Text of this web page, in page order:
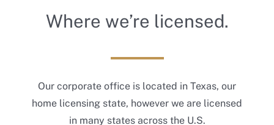
Where we’re licensed.
Our corporate office is located in Texas, our
home licensing state, however we are licensed
in many states across the U.S.